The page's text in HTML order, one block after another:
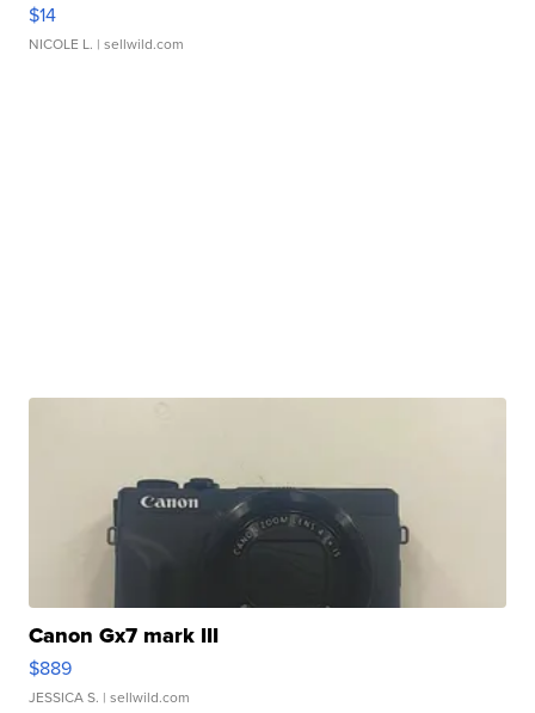
$14
NICOLE L. | sellwild.com
Canon Gx7 mark III
$889
JESSICA S. | sellwild.com